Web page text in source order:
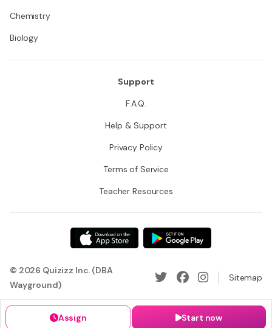
Assign Start now
Chemistry
Biology
Support
F.A.Q.
Help & Support
Privacy Policy
Terms of Service
Teacher Resources
© 2026 Quizizz Inc. (DBA
Wayground)
Sitemap